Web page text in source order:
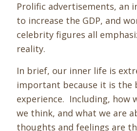
Prolific advertisements, an
to increase the GDP, and
celebrity figures all
reality.
In brief, our inner life is
important because it is the
experience. Including, how
we think, and what we are
thoughts and feelings are